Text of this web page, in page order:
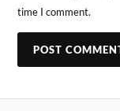
time I comment.